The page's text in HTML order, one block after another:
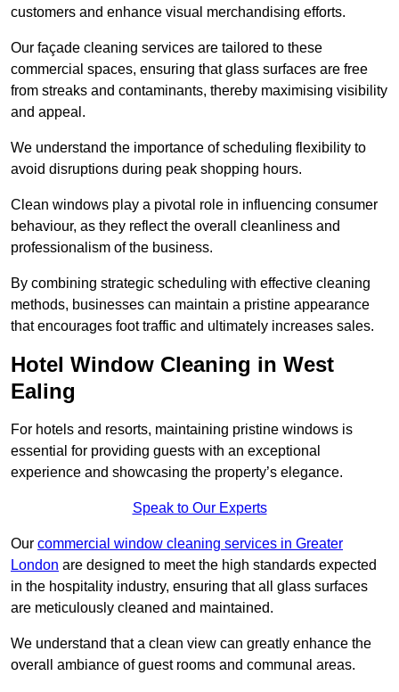
customers and enhance visual merchandising efforts.
Our façade cleaning services are tailored to these
commercial spaces, ensuring that glass surfaces are free
from streaks and contaminants, thereby maximising visibility
and appeal.
We understand the importance of scheduling flexibility to
avoid disruptions during peak shopping hours.
Clean windows play a pivotal role in influencing consumer
behaviour, as they reflect the overall cleanliness and
professionalism of the business.
By combining strategic scheduling with effective cleaning
methods, businesses can maintain a pristine appearance
that encourages foot traffic and ultimately increases sales.
Hotel Window Cleaning in West
Ealing
For hotels and resorts, maintaining pristine windows is
essential for providing guests with an exceptional
experience and showcasing the property’s elegance.
Speak to Our Experts
Our commercial window cleaning services in Greater
London are designed to meet the high standards expected
in the hospitality industry, ensuring that all glass surfaces
are meticulously cleaned and maintained.
We understand that a clean view can greatly enhance the
overall ambiance of guest rooms and communal areas.